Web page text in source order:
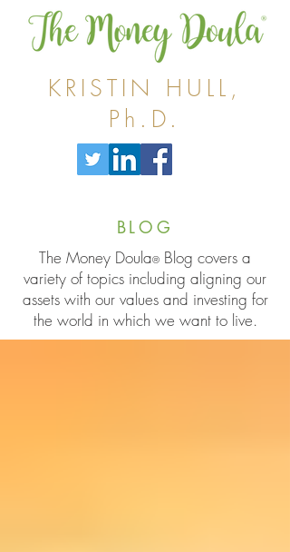
KRISTIN HULL,
Ph.D.
BLOG
The Money Doula® Blog covers a
variety of topics including aligning our
assets with our values and investing for
the world in which we want to live.